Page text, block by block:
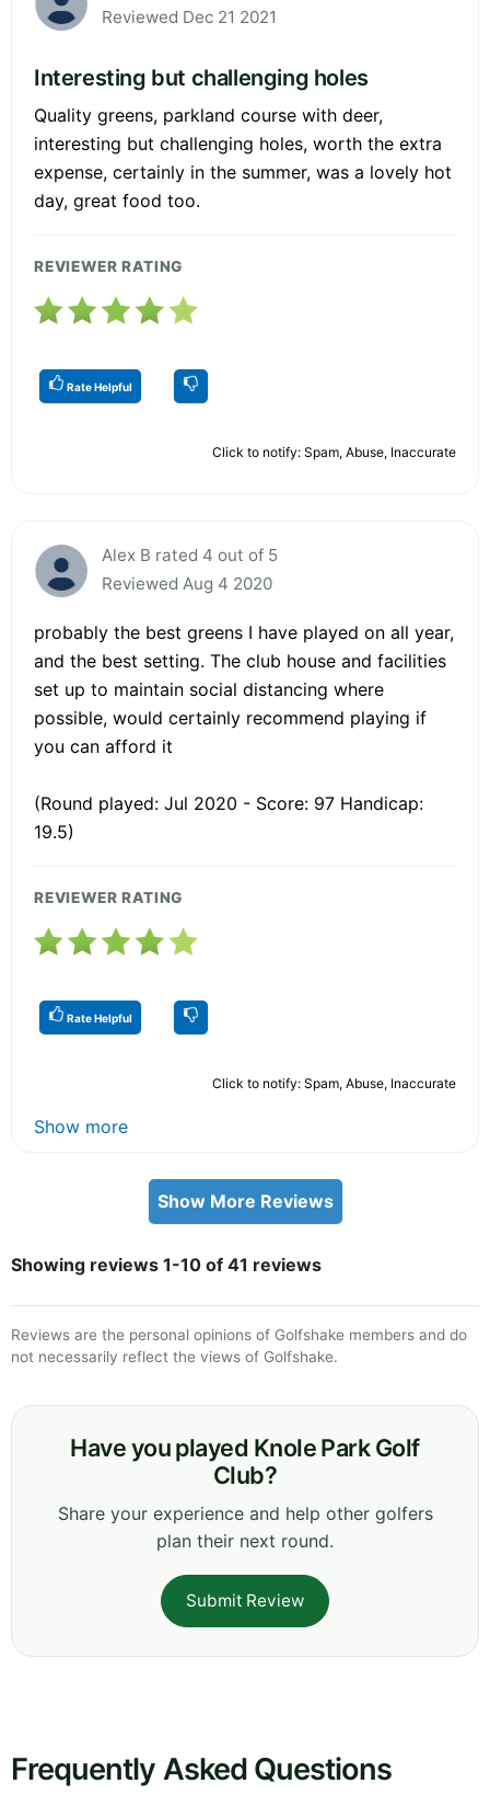
Reviewed Dec 21 2021
Interesting but challenging holes
Quality greens, parkland course with deer,
interesting but challenging holes, worth the extra
expense, certainly in the summer, was a lovely hot
day, great food too.
REVIEWER RATING
Rate Helpful
Click to notify: Spam, Abuse, Inaccurate
Alex B rated 4 out of 5
Reviewed Aug 4 2020
probably the best greens I have played on all year,
and the best setting. The club house and facilities
set up to maintain social distancing where
possible, would certainly recommend playing if
you can afford it
(Round played: Jul 2020 - Score: 97 Handicap:
19.5)
REVIEWER RATING
Rate Helpful
Click to notify: Spam, Abuse, Inaccurate
Show more
Show More Reviews
Showing reviews 1-10 of 41 reviews
Reviews are the personal opinions of Golfshake members and do
not necessarily reflect the views of Golfshake.
Have you played Knole Park Golf
Club?
Share your experience and help other golfers
plan their next round.
Submit Review
Frequently Asked Questions